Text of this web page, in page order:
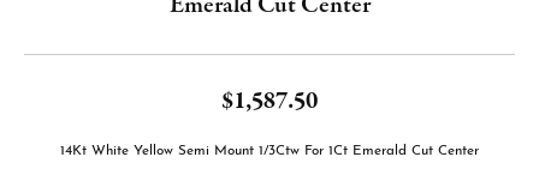
$1,587.50
14Kt White Yellow Semi Mount 1/3Ctw For 1Ct Emerald Cut Center